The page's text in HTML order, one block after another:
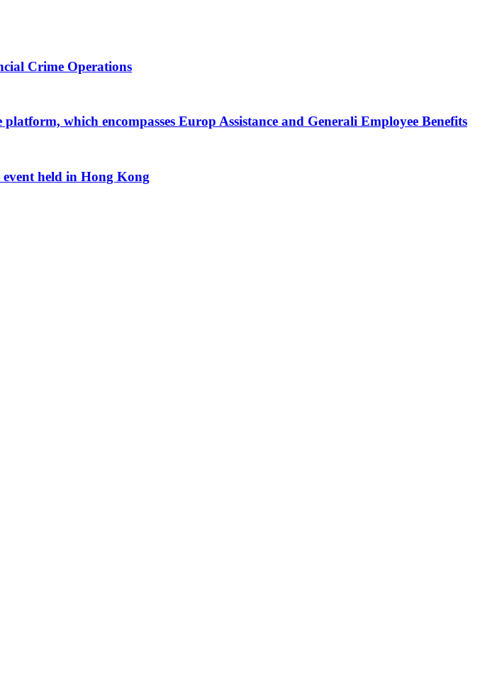
Crime Operations
which encompasses Europ Assistance and Generali Employee Benefits
held in Hong Kong